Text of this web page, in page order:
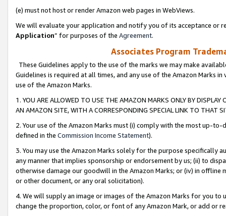
(e) must not host or render Amazon web pages in WebViews.
We will evaluate your application and notify you of its acceptance or
Application” for purposes of the Agreement.
Associates Program
These Guidelines apply to the use of the marks we may make
Guidelines is required at all times, and any use of the Amazon Marks
use of the Amazon Marks.
1. YOU ARE ALLOWED TO USE THE AMAZON MARKS ONLY BY
AN AMAZON SITE, WITH A CORRESPONDING SPECIAL LINK TO THAT
2. Your use of the Amazon Marks must (i) comply with the most up-
defined in the Commission Income Statement).
3. You may use the Amazon Marks solely for the purpose specifically
any manner that implies sponsorship or endorsement by us; (ii) to
otherwise damage our goodwill in the Amazon Marks; or (iv) in offline
or other document, or any oral solicitation).
4. We will supply an image or images of the Amazon Marks for you to
change the proportion, color, or font of any Amazon Mark, or add or